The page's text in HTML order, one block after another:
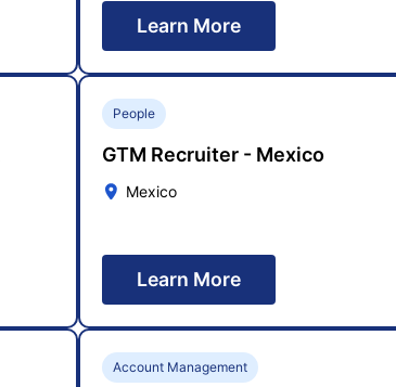
Learn More
People
GTM Recruiter - Mexico
Mexico
Learn More
Account Management